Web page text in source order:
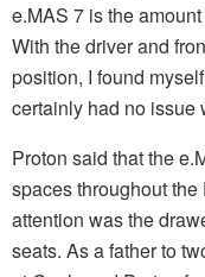
e.MAS 7 is the
With the driver and
position, I found
certainly had no issue
Proton said that the
spaces throughout
attention was the
seats. As a father to